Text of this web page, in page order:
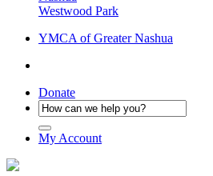
Westwood Park
YMCA of Greater Nashua
Donate
My Account